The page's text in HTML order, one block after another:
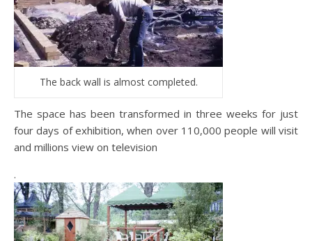
The back wall is almost completed.
The space has been transformed in three weeks for just
four days of exhibition, when over 110,000 people will visit
and millions view on television
.